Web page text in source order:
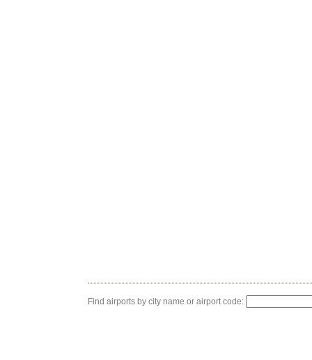
Find airports by city name or airport code: